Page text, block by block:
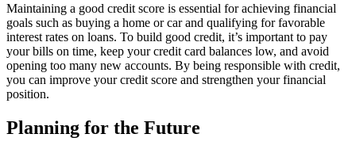
Maintaining a good credit score is essential for achieving financial
goals such as buying a home or car and qualifying for favorable
interest rates on loans. To build good credit, it’s important to pay
your bills on time, keep your credit card balances low, and avoid
opening too many new accounts. By being responsible with credit,
you can improve your credit score and strengthen your financial
position.
Planning for the Future